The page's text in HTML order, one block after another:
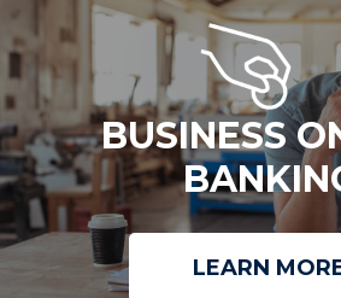
BUSINESS
LEARN